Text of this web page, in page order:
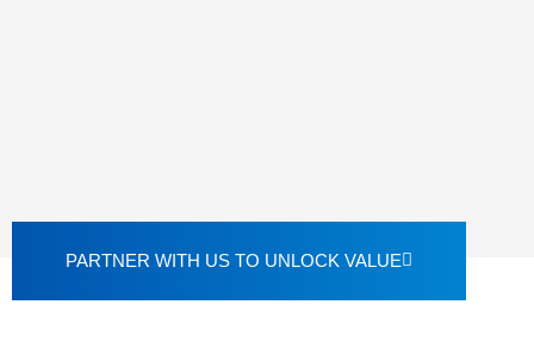
PARTNER WITH US TO UNLOCK VALUE